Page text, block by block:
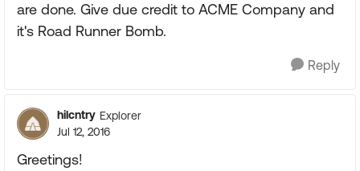
are done. Give due credit to ACME Company and
it's Road Runner Bomb.
Reply
hilcntry Explorer
Jul 12, 2016
Greetings!